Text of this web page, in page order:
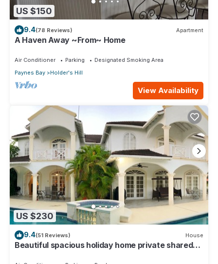
US $150
9.4(78 Reviews) Apartment
A Haven Away ~From~ Home
Air Conditioner Parking
Designated Smoking Area
Paynes Bay
Holder's Hill
View Availability
US $230
9.4(51 Reviews) House
Beautiful spacious holiday home private shared